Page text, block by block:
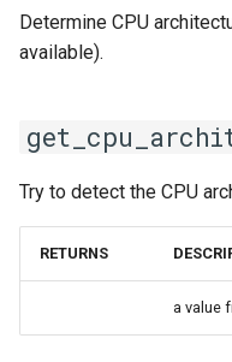
gsmpi
iccifortcuda
ictce
Determine CPU
available).
Try to detect the CPU
RETURNS
a value